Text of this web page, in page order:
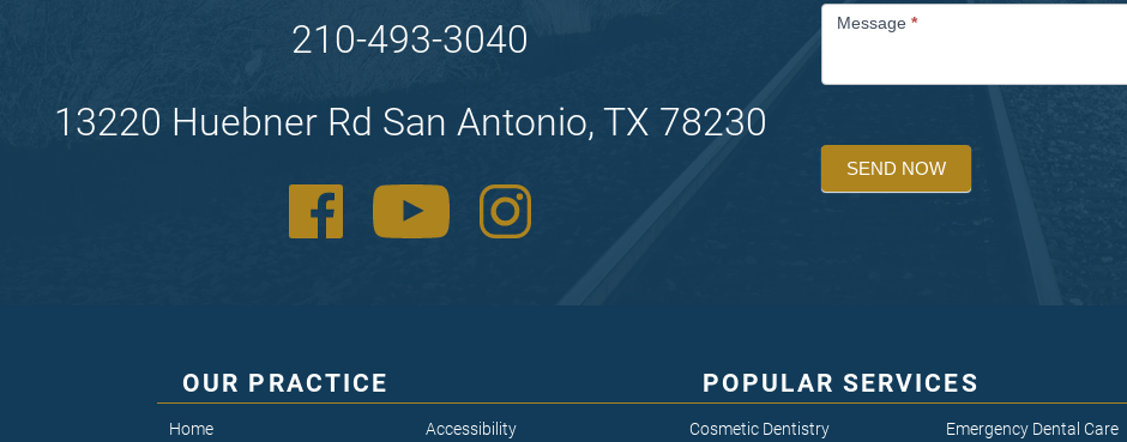
210-493-3040
13220 Huebner Rd San Antonio, TX 78230
Message *
SEND NOW
OUR PRACTICE
Home Accessibility
POPULAR SERVICES
Cosmetic Dentistry Emergency Dental Care